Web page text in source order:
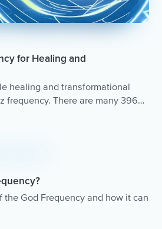
for Healing and
healing and transformational
frequency. There are many 396
relaxation.
the God Frequency and how it can